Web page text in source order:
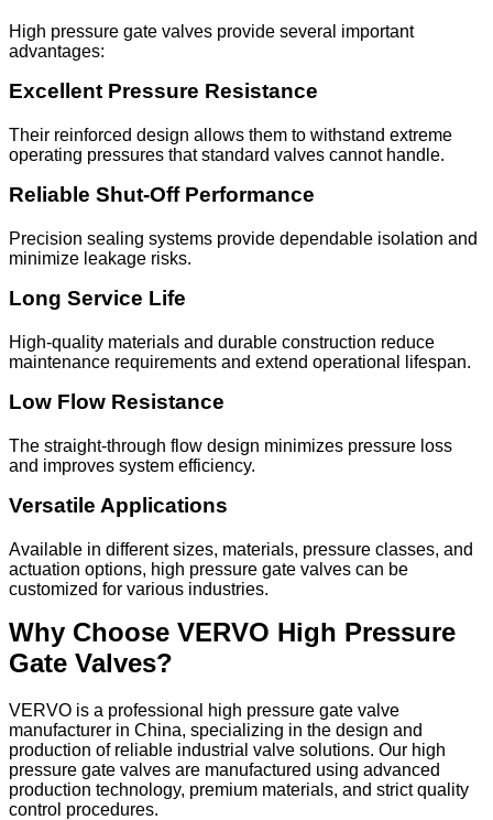
High pressure gate valves provide several important
advantages:
Excellent Pressure Resistance
Their reinforced design allows them to withstand extreme
operating pressures that standard valves cannot handle.
Reliable Shut-Off Performance
Precision sealing systems provide dependable isolation and
minimize leakage risks.
Long Service Life
High-quality materials and durable construction reduce
maintenance requirements and extend operational lifespan.
Low Flow Resistance
The straight-through flow design minimizes pressure loss
and improves system efficiency.
Versatile Applications
Available in different sizes, materials, pressure classes, and
actuation options, high pressure gate valves can be
customized for various industries.
Why Choose VERVO High Pressure
Gate Valves?
VERVO is a professional high pressure gate valve
manufacturer in China, specializing in the design and
production of reliable industrial valve solutions. Our high
pressure gate valves are manufactured using advanced
production technology, premium materials, and strict quality
control procedures.